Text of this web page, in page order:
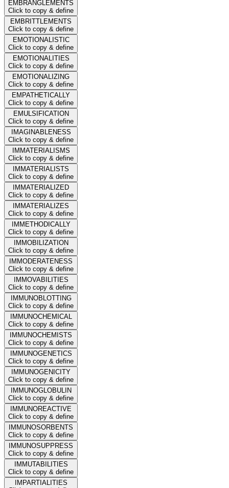
EMBRANGLEMENTS
Click to copy & define
EMBRITTLEMENTS
Click to copy & define
EMOTIONALISTIC
Click to copy & define
EMOTIONALITIES
Click to copy & define
EMOTIONALIZING
Click to copy & define
EMPATHETICALLY
Click to copy & define
EMULSIFICATION
Click to copy & define
IMAGINABLENESS
Click to copy & define
IMMATERIALISMS
Click to copy & define
IMMATERIALISTS
Click to copy & define
IMMATERIALIZED
Click to copy & define
IMMATERIALIZES
Click to copy & define
IMMETHODICALLY
Click to copy & define
IMMOBILIZATION
Click to copy & define
IMMODERATENESS
Click to copy & define
IMMOVABILITIES
Click to copy & define
IMMUNOBLOTTING
Click to copy & define
IMMUNOCHEMICAL
Click to copy & define
IMMUNOCHEMISTS
Click to copy & define
IMMUNOGENETICS
Click to copy & define
IMMUNOGENICITY
Click to copy & define
IMMUNOGLOBULIN
Click to copy & define
IMMUNOREACTIVE
Click to copy & define
IMMUNOSORBENTS
Click to copy & define
IMMUNOSUPPRESS
Click to copy & define
IMMUTABILITIES
Click to copy & define
IMPARTIALITIES